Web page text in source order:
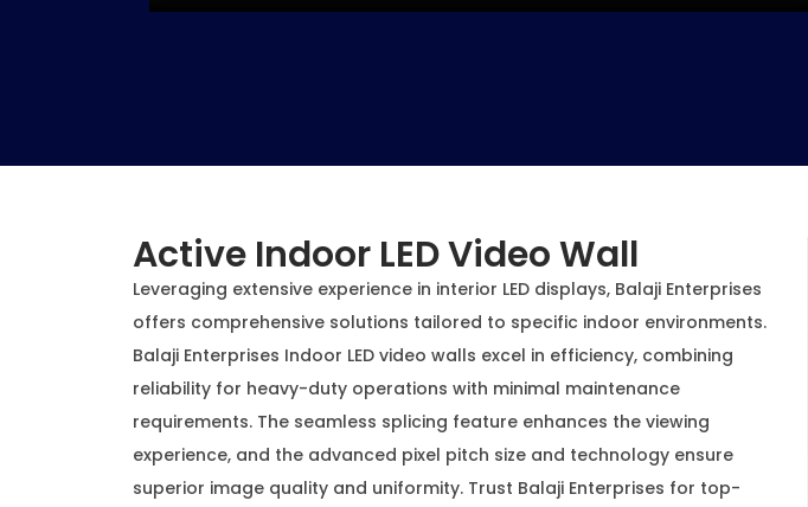
Active Indoor LED Video Wall
Leveraging extensive experience in interior LED displays, Balaji Enterprises
offers comprehensive solutions tailored to specific indoor environments.
Balaji Enterprises Indoor LED video walls excel in efficiency, combining
reliability for heavy-duty operations with minimal maintenance
requirements. The seamless splicing feature enhances the viewing
experience, and the advanced pixel pitch size and technology ensure
superior image quality and uniformity. Trust Balaji Enterprises for top-